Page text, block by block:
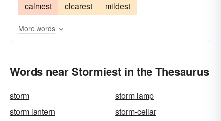
calmest clearest mildest
More words
Words near Stormiest in the Thesaurus
storm
storm lamp
storm lantern
storm-cellar